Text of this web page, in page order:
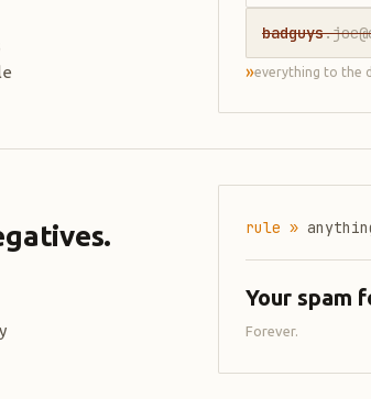
badguys
»everything to the
rule »
Your spam
Forever.